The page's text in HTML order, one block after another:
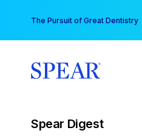
content
The Pursuit of Great Dentistry
Spear Digest